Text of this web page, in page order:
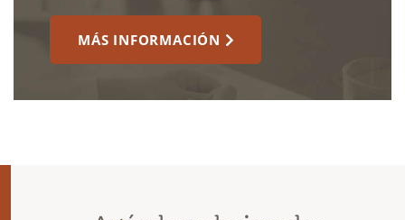
MÁS INFORMACIÓN